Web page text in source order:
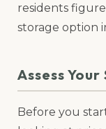
residents
storage option
Assess
Before you